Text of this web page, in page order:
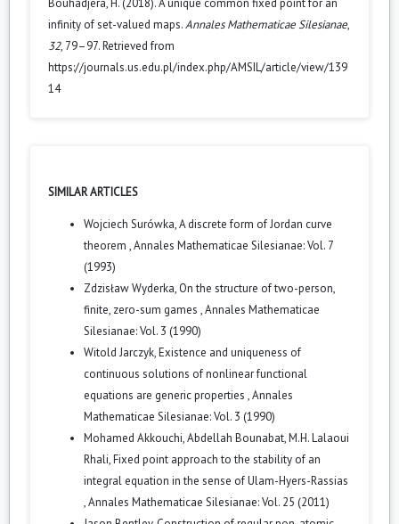
Bouhadjera, H. (2018). A unique common fixed point for an
infinity of set-valued maps.Annales Mathematicae Silesianae,
32, 79–97. Retrieved from
https://journals.us.edu.pl/index.php/AMSIL/article/view/139
14
SIMILAR ARTICLES
Wojciech Surówka,A discrete form of Jordan curve
theorem ,Annales Mathematicae Silesianae: Vol. 7
(1993)
Zdzisław Wyderka, On the structure of two-person,
finite, zero-sum games ,Annales Mathematicae
Silesianae: Vol. 3 (1990)
Witold Jarczyk,Existence and uniqueness of
continuous solutions of nonlinear functional
equations are generic properties ,Annales
Mathematicae Silesianae: Vol. 3 (1990)
Mohamed Akkouchi, Abdellah Bounabat, M.H. Lalaoui
Rhali,Fixed point approach to the stability of an
integral equation in the sense of Ulam-Hyers-Rassias
,Annales Mathematicae Silesianae: Vol. 25 (2011)